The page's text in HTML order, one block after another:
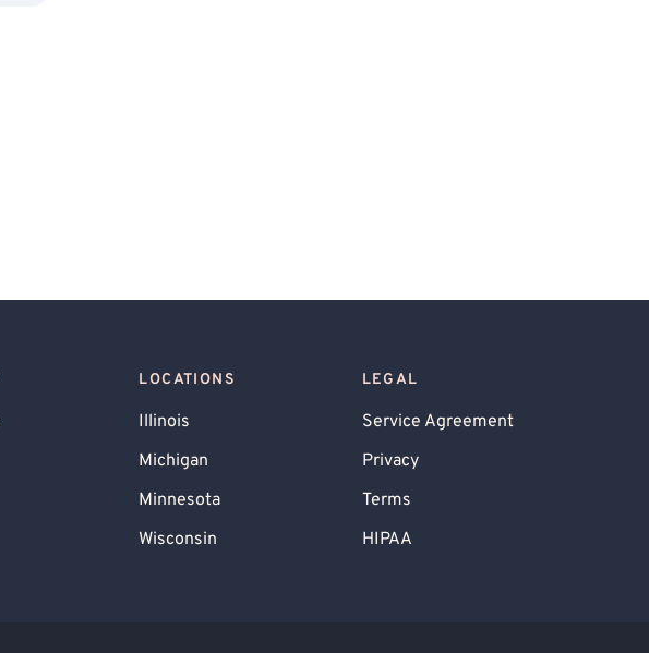
LOCATIONS
Illinois
Michigan
Minnesota
Wisconsin
LEGAL
Service Agreement
Privacy
Terms
HIPAA